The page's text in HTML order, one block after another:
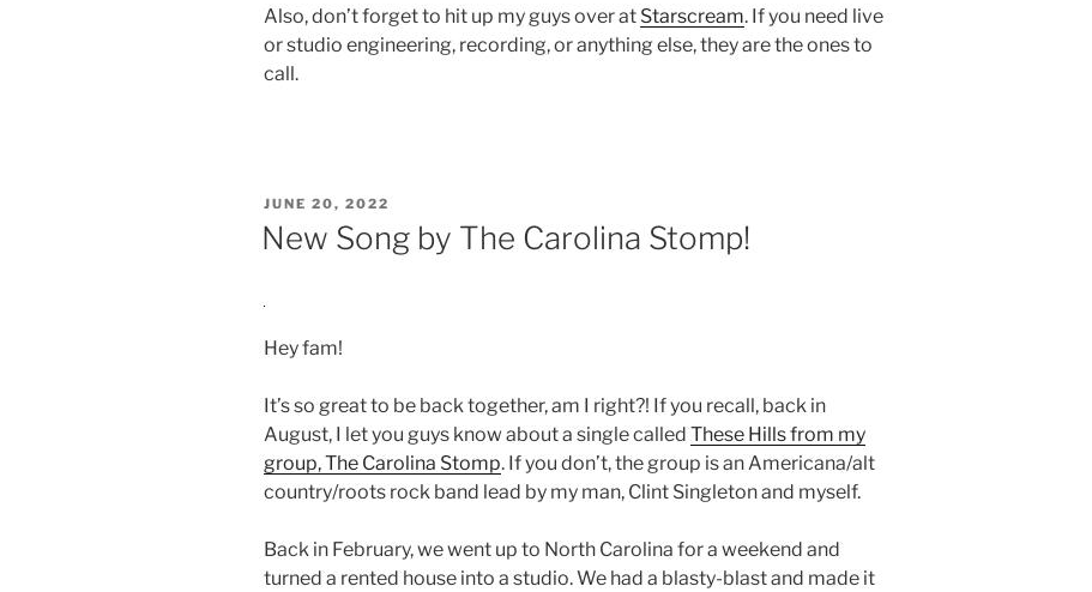
Also, don’t forget to hit up my guys over at Starscream. If you need live
or studio engineering, recording, or anything else, they are the ones to
call.
POSTED
ON
JUNE 20, 2022
New Song by The Carolina Stomp!
Hey fam!
It’s so great to be back together, am I right?! If you recall, back in
August, I let you guys know about a single called These Hills from my
group, The Carolina Stomp. If you don’t, the group is an Americana/alt
country/roots rock band lead by my man, Clint Singleton and myself.
Back in February, we went up to North Carolina for a weekend and
turned a rented house into a studio. We had a blasty-blast and made it